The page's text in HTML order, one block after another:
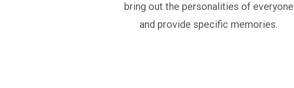
bring out the personalities of everyone
and provide specific memories.